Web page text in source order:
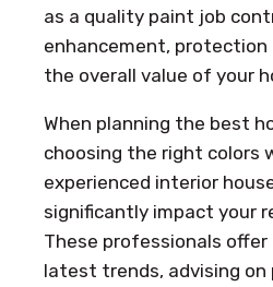
as a quality paint job
enhancement, protection
the overall value of your
When planning the best
choosing the right colors
experienced interior
significantly impact your
These professionals
latest trends, advising